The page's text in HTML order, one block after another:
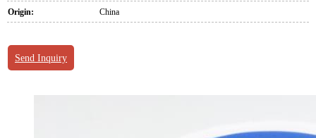
Origin: China
Send Inquiry